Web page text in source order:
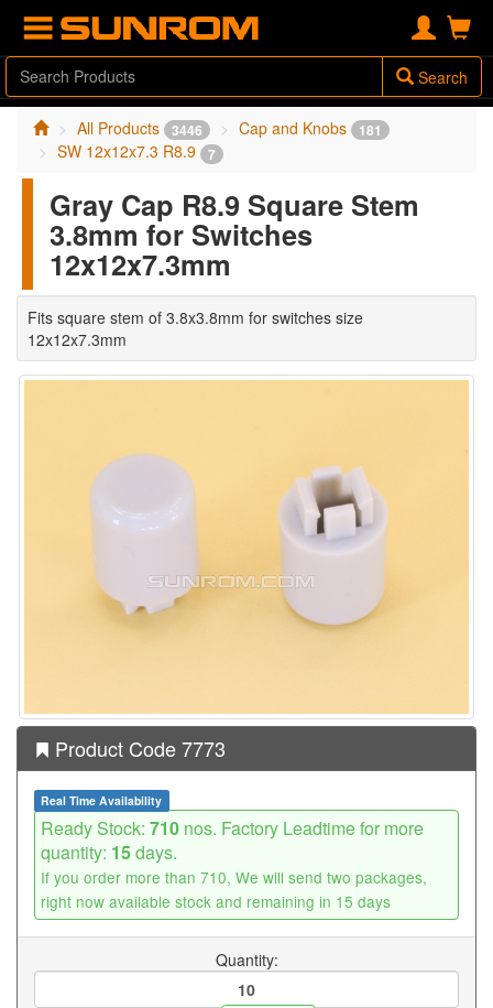
Search
All Products 3446 Cap and Knobs 181
SW 12x12x7.3 R8.9 7
Gray Cap R8.9 Square Stem
3.8mm for Switches
12x12x7.3mm
Fits square stem of 3.8x3.8mm for switches size
12x12x7.3mm
Product Code 7773
Real Time Availability
Ready Stock: 710 nos. Factory Leadtime for more
quantity: 15days.
If you order more than 710, We will send two packages,
right now available stock and remaining in 15 days
Quantity: